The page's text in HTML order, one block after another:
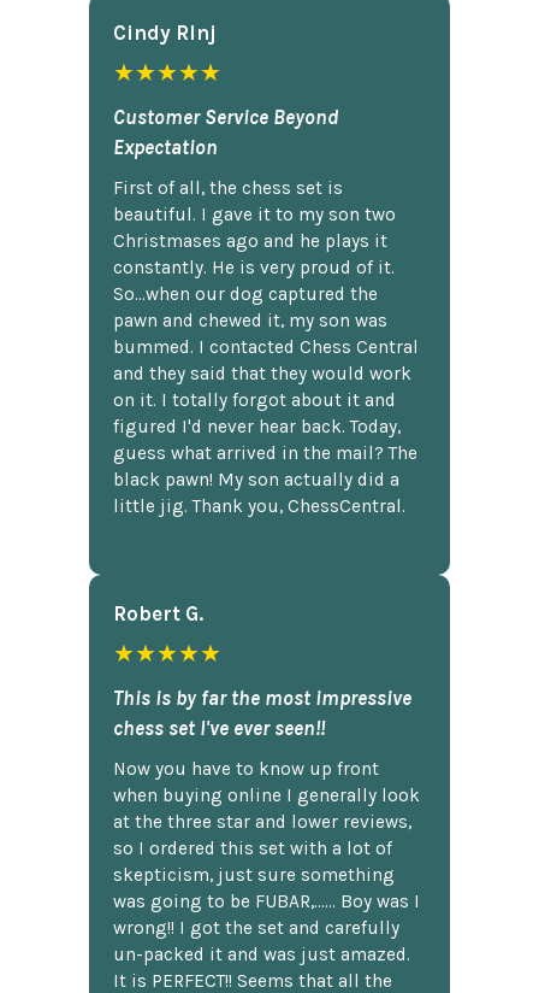
Cindy Rlnj
★★★★★
Customer Service Beyond
Expectation
First of all, the chess set is
beautiful. I gave it to my son two
Christmases ago and he plays it
constantly. He is very proud of it.
So...when our dog captured the
pawn and chewed it, my son was
bummed. I contacted Chess Central
and they said that they would work
on it. I totally forgot about it and
figured I'd never hear back. Today,
guess what arrived in the mail? The
black pawn! My son actually did a
little jig. Thank you, ChessCentral.
Robert G.
★★★★★
This is by far the most impressive
chess set I've ever seen!!
Now you have to know up front
when buying online I generally look
at the three star and lower reviews,
so I ordered this set with a lot of
skepticism, just sure something
was going to be FUBAR,...... Boy was I
wrong!! I got the set and carefully
un-packed it and was just amazed.
It is PERFECT!! Seems that all the